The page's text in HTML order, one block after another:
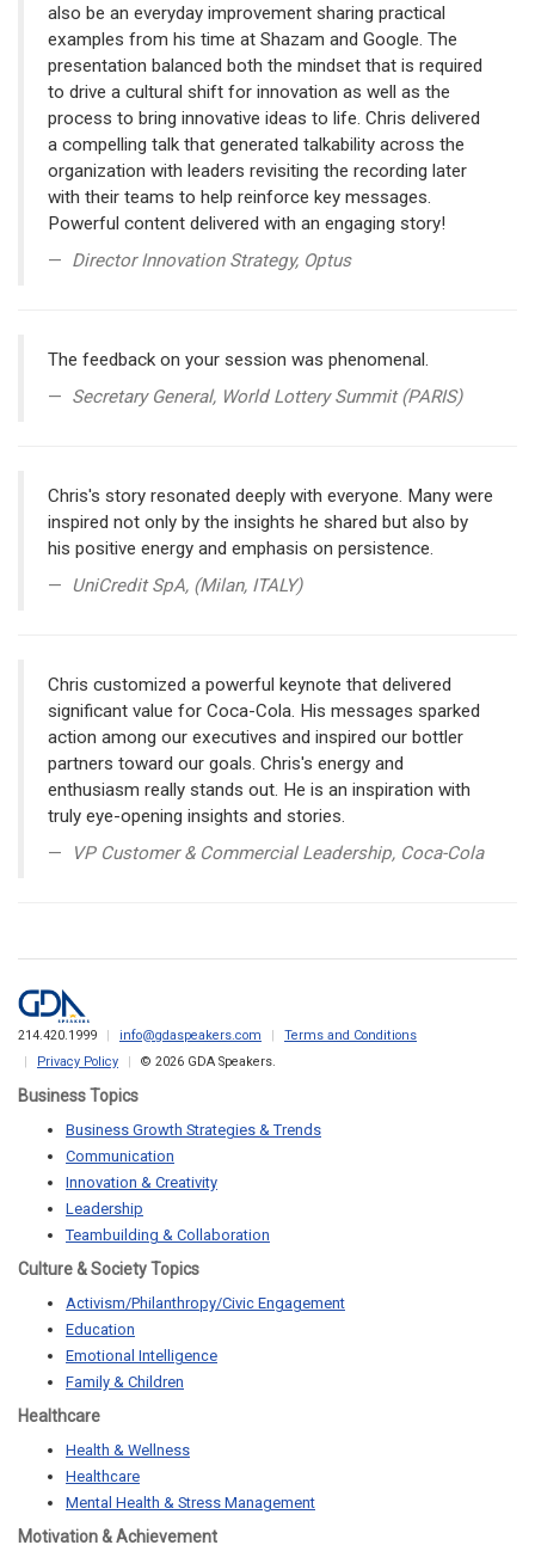
also be an everyday improvement sharing practical
examples from his time at Shazam and Google. The
presentation balanced both the mindset that is required
to drive a cultural shift for innovation as well as the
process to bring innovative ideas to life. Chris delivered
a compelling talk that generated talkability across the
organization with leaders revisiting the recording later
with their teams to help reinforce key messages.
Powerful content delivered with an engaging story!
Director Innovation Strategy, Optus
The feedback on your session was phenomenal.
Secretary General, World Lottery Summit (PARIS)
Chris's story resonated deeply with everyone. Many were
inspired not only by the insights he shared but also by
his positive energy and emphasis on persistence.
UniCredit SpA, (Milan, ITALY)
Chris customized a powerful keynote that delivered
significant value for Coca-Cola. His messages sparked
action among our executives and inspired our bottler
partners toward our goals. Chris's energy and
enthusiasm really stands out. He is an inspiration with
truly eye-opening insights and stories.
VP Customer & Commercial Leadership, Coca-Cola
214.420.1999 info@gdaspeakers.com
Terms and Conditions
Privacy Policy
© 2026 GDA Speakers.
Business Topics
Business Growth Strategies & Trends
Communication
Innovation & Creativity
Leadership
Teambuilding & Collaboration
Culture & Society Topics
Activism/Philanthropy/Civic Engagement
Education
Emotional Intelligence
Family & Children
Healthcare
Health & Wellness
Healthcare
Mental Health & Stress Management
Motivation & Achievement